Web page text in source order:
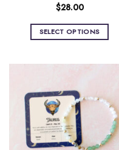
$28.00
SELECT OPTIONS
variants.
The
options
may